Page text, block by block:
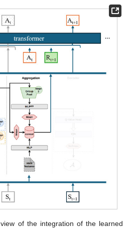
of the integration of the learned